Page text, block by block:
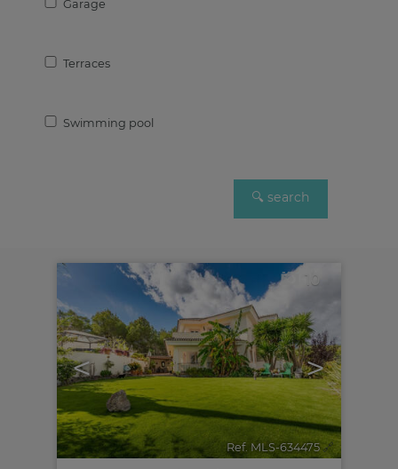
Garage
Terraces
Swimming pool
< >
10
Ref. MLS-634475 🔗